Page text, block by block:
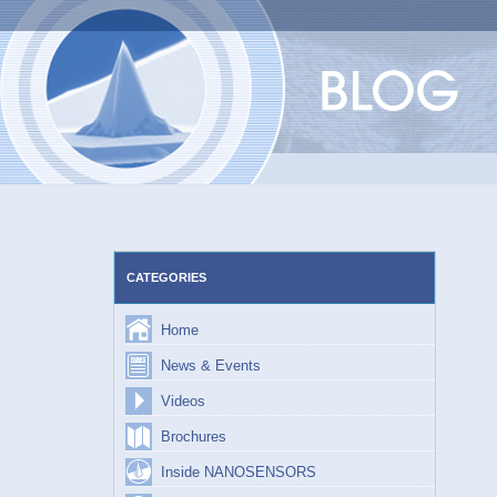
Skip
to
content
CATEGORIES
Home
News & Events
Videos
Brochures
Inside NANOSENSORS